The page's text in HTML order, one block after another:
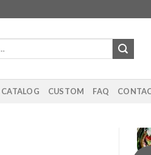
CATALOG CUSTOM FAQ